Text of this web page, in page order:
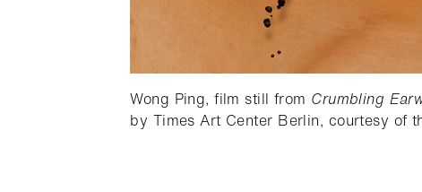
Wong Ping, film still from Crumbling
by Times Art Center Berlin, courtesy of